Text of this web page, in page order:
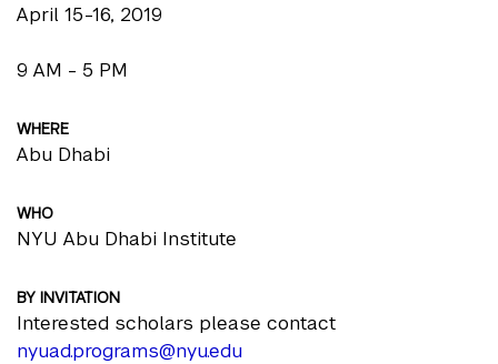
April 15-16, 2019
9 AM - 5 PM
WHERE
Abu Dhabi
WHO
NYU Abu Dhabi Institute
BY INVITATION
Interested scholars please contact
nyuad.programs@nyu.edu